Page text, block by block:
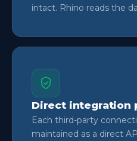
intact. Rhino reads the
Direct integration
Each third-party
maintained as a direct